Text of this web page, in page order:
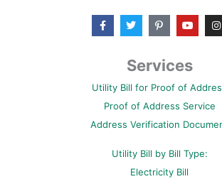
F
a
c
k
f
T
w
i
t
e
P
i
n
e
r
s
-
Y
o
u
b
I
n
s
a
Services
Utility Bill for Proof of
Proof of Address Service
Address Verification
Utility Bill by Bill Type:
Electricity Bill